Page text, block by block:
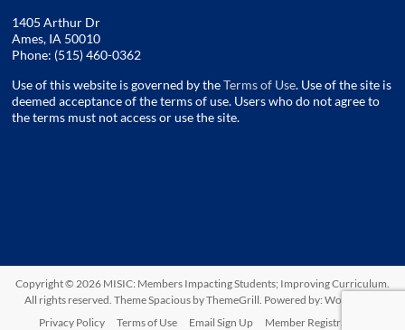
1405 Arthur Dr
Ames, IA 50010
Phone: (515) 460-0362
Use of this website is governed by theTerms of Use. Use of the site is
deemed acceptance of the terms of use. Users who do not agree to
the terms must not access or use the site.
Copyright © 2026 MISIC: Members Impacting Students; Improving Curriculum
All rights reserved. ThemeSpaciousby ThemeGrill. Powered by: WordPress
Privacy Policy
Terms of Use Email Sign Up Member Registration